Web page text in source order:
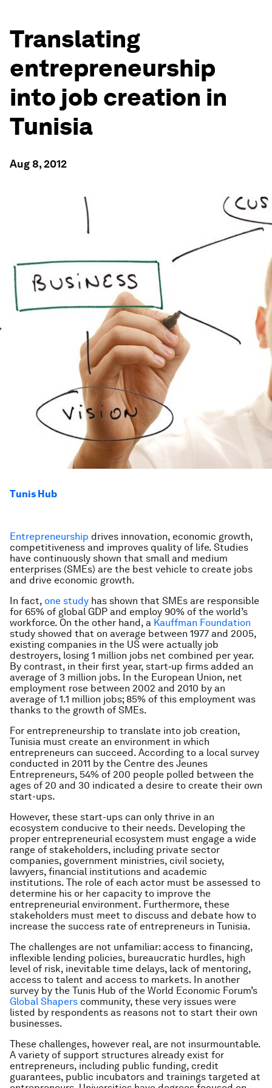
Translating
entrepreneurship
into job creation in
Tunisia
Aug 8, 2012
Tunis Hub
Entrepreneurship drives innovation, economic growth,
competitiveness and improves quality of life. Studies
have continuously shown that small and medium
enterprises (SMEs) are the best vehicle to create jobs
and drive economic growth.
In fact, one study has shown that SMEs are responsible
for 65% of global GDP and employ 90% of the world’s
workforce. On the other hand, a Kauffman Foundation
study showed that on average between 1977 and 2005,
existing companies in the US were actually job
destroyers, losing 1 million jobs net combined per year.
By contrast, in their first year, start‐up firms added an
average of 3 million jobs. In the European Union, net
employment rose between 2002 and 2010 by an
average of 1.1 million jobs; 85% of this employment was
thanks to the growth of SMEs.
For entrepreneurship to translate into job creation,
Tunisia must create an environment in which
entrepreneurs can succeed. According to a local survey
conducted in 2011 by the Centre des Jeunes
Entrepreneurs, 54% of 200 people polled between the
ages of 20 and 30 indicated a desire to create their own
start-ups.
However, these start-ups can only thrive in an
ecosystem conducive to their needs. Developing the
proper entrepreneurial ecosystem must engage a wide
range of stakeholders, including private sector
companies, government ministries, civil society,
lawyers, financial institutions and academic
institutions. The role of each actor must be assessed to
determine his or her capacity to improve the
entrepreneurial environment. Furthermore, these
stakeholders must meet to discuss and debate how to
increase the success rate of entrepreneurs in Tunisia.
The challenges are not unfamiliar: access to financing,
inflexible lending policies, bureaucratic hurdles, high
level of risk, inevitable time delays, lack of mentoring,
access to talent and access to markets. In another
survey by the Tunis Hub of the World Economic Forum’s
Global Shapers community, these very issues were
listed by respondents as reasons not to start their own
businesses.
These challenges, however real, are not insurmountable.
A variety of support structures already exist for
entrepreneurs, including public funding, credit
guarantees, public incubators and trainings targeted at